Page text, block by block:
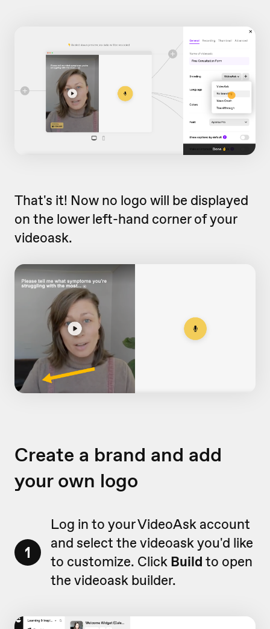
That's it! Now no logo will be displayed
on the lower left-hand corner of your
videoask.
Create a brand and add
your own logo
1
Log in to your VideoAsk account
and select the videoask you'd like
to customize. Click Build to open
the videoask builder.